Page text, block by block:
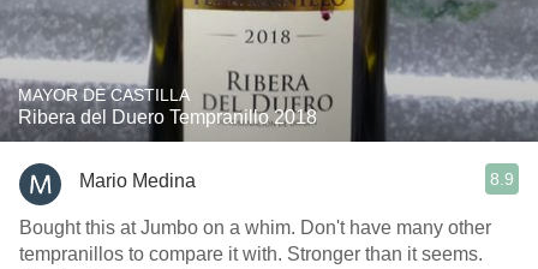
MAYOR DE CASTILLA
Ribera del Duero Tempranillo 2018
Mario Medina 8.9
Bought this at Jumbo on a whim. Don't have many other
tempranillos to compare it with. Stronger than it seems.